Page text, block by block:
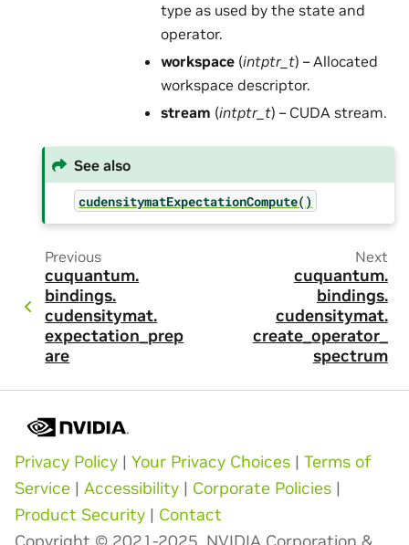
type as used by the state and
operator.
workspace (intptr_t) – Allocated
workspace descriptor.
stream (intptr_t) – CUDA stream.
See also
cudensitymatExpectationCompute()
Previous
cuquantum.
bindings.
cudensitymat.
expectation_prep
are
Next
cuquantum.
bindings.
cudensitymat.
create_operator_
spectrum
Privacy Policy | Your Privacy Choices | Terms of
Service | Accessibility | Corporate Policies |
Product Security | Contact